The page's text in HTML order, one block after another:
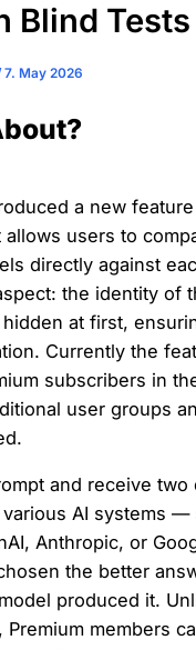
Blind Tests
7. May 2026
a new
users to
directly against
the identity of
at first,
Currently the
subscribers in
user groups
and receive two
AI systems —
Anthropic, or
the better
produced it.
Premium members